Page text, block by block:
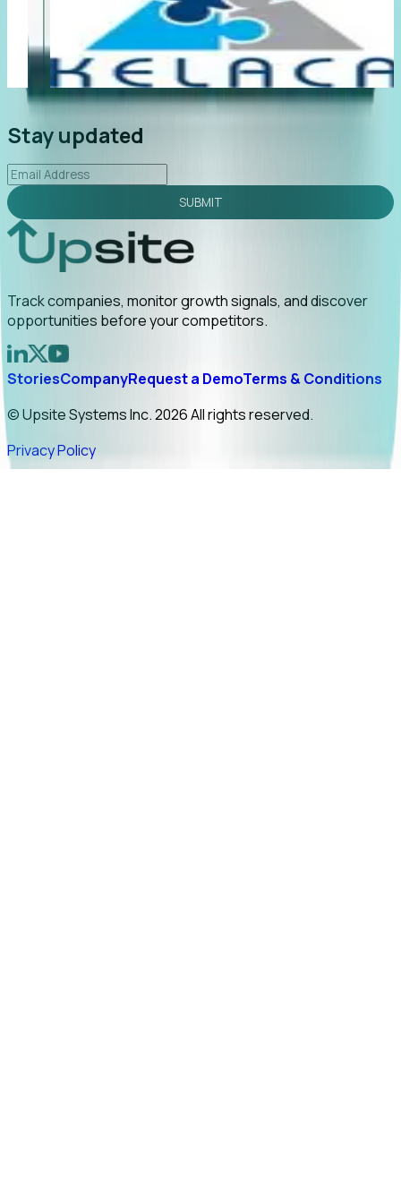
led to C-suite engagement and a direct referral by
uncovering growt...
2026-02-03
Stay updated
SUBMIT
Track companies, monitor growth signals, and discover
opportunities before your competitors.
StoriesCompanyRequest a DemoTerms & Conditions
© Upsite Systems Inc. 2026 All rights reserved.
Privacy Policy